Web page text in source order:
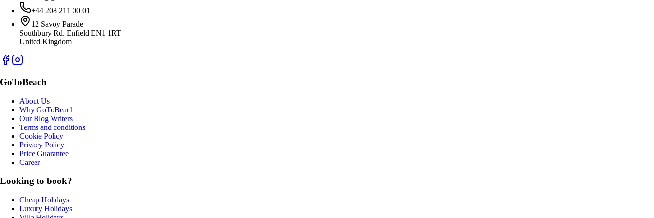
+44 208 211 00 01
12 Savoy Parade
Southbury Rd, Enfield EN1 1RT
United Kingdom
GoToBeach
About Us
Why GoToBeach
Our Blog Writers
Terms and conditions
Cookie Policy
Privacy Policy
Price Guarantee
Career
Looking to book?
Cheap Holidays
Luxury Holidays